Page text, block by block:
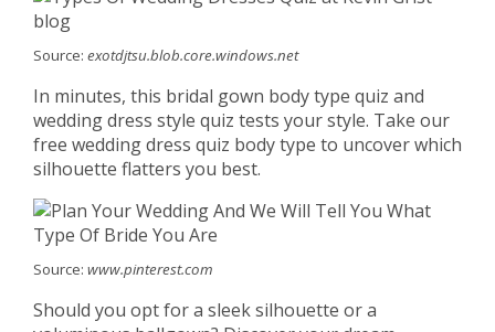
Source: exotdjtsu.blob.core.windows.net
In minutes, this bridal gown body type quiz and
wedding dress style quiz tests your style. Take our
free wedding dress quiz body type to uncover which
silhouette flatters you best.
Source: www.pinterest.com
Should you opt for a sleek silhouette or a